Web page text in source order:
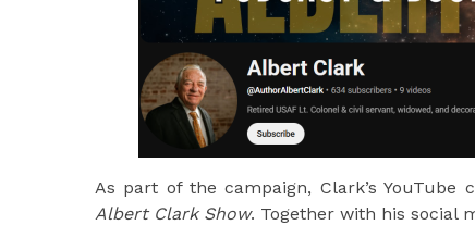
As part of the campaign, Clark’s
Albert Clark Show. Together with his social